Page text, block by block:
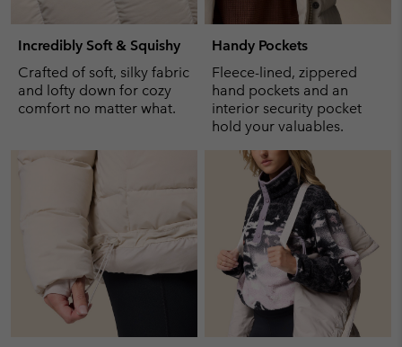
Incredibly Soft & Squishy
Crafted of soft, silky fabric
and lofty down for cozy
comfort no matter what.
Handy Pockets
Fleece-lined, zippered
hand pockets and an
interior security pocket
hold your valuables.